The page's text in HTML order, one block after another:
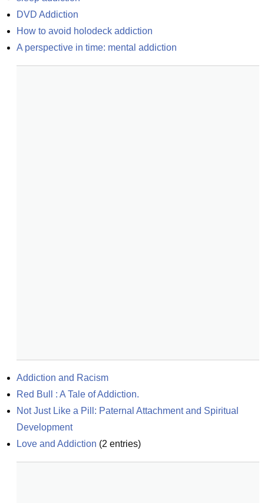
DVD Addiction
How to avoid holodeck addiction
A perspective in time: mental addiction
Addiction and Racism
Red Bull : A Tale of Addiction.
Not Just Like a Pill: Paternal Attachment and Spiritual
Development
Love and Addiction (2 entries)